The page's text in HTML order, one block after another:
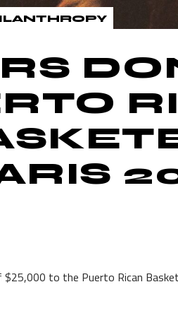
to the Puerto Rican